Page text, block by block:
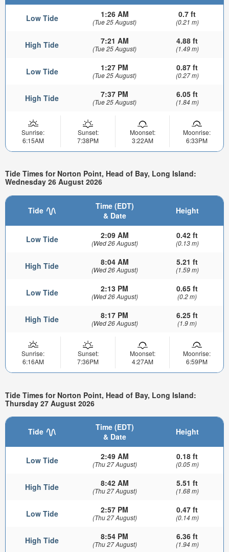
Low Tide 1:26 AM
(Tue 25 August)
0.7 ft
(0.21 m)
High Tide 7:21 AM
(Tue 25 August)
4.88 ft
(1.49 m)
Low Tide 1:27 PM
(Tue 25 August)
0.87 ft
(0.27 m)
High Tide 7:37 PM
(Tue 25 August)
6.05 ft
(1.84 m)
Sunrise:
6:15AM
Sunset:
7:38PM
Moonset:
3:22AM
Moonrise:
6:33PM
Tide Times for Norton Point, Head of Bay, Long Island:
Wednesday 26 August 2026
Tide
Time (EDT)
& Date
Height
Low Tide 2:09 AM
(Wed 26 August)
0.42 ft
(0.13 m)
High Tide 8:04 AM
(Wed 26 August)
5.21 ft
(1.59 m)
Low Tide 2:13 PM
(Wed 26 August)
0.65 ft
(0.2 m)
High Tide 8:17 PM
(Wed 26 August)
6.25 ft
(1.9 m)
Sunrise:
6:16AM
Sunset:
7:36PM
Moonset:
4:27AM
Moonrise:
6:59PM
Tide Times for Norton Point, Head of Bay, Long Island:
Thursday 27 August 2026
Tide
Time (EDT)
& Date
Height
Low Tide 2:49 AM
(Thu 27 August)
0.18 ft
(0.05 m)
High Tide 8:42 AM
(Thu 27 August)
5.51 ft
(1.68 m)
Low Tide 2:57 PM
(Thu 27 August)
0.47 ft
(0.14 m)
High Tide 8:54 PM
(Thu 27 August)
6.36 ft
(1.94 m)